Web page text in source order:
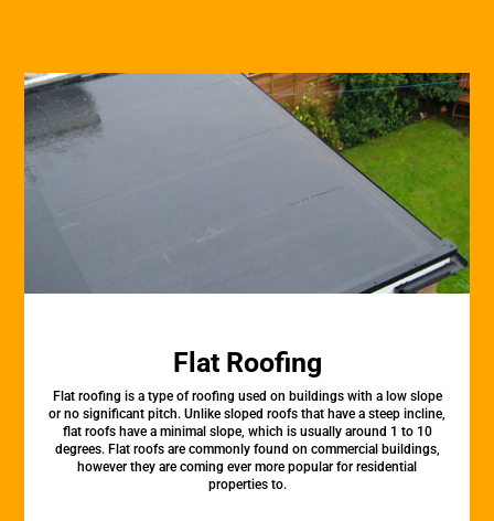
Flat Roofing
Flat roofing is a type of roofing used on buildings with a low slope
or no significant pitch. Unlike sloped roofs that have a steep incline,
flat roofs have a minimal slope, which is usually around 1 to 10
degrees. Flat roofs are commonly found on commercial buildings,
however they are coming ever more popular for residential
properties to.